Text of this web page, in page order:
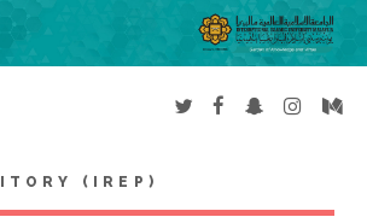
(IREP)